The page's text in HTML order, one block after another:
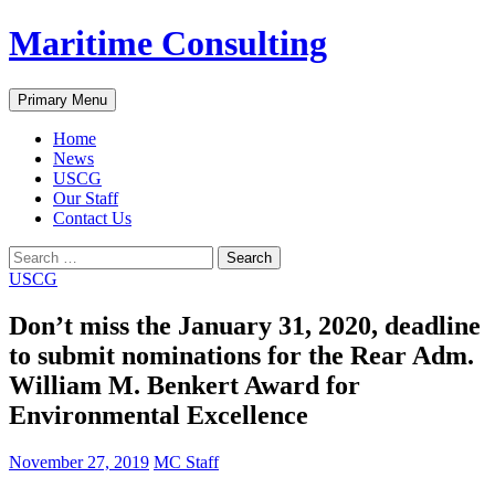
Skip
to
Maritime Consulting
Search
Primary Menu
Home
News
USCG
Our Staff
Contact Us
Search
for:
USCG
Don’t miss the January 31, 2020, deadline
to submit nominations for the Rear Adm.
William M. Benkert Award for
Environmental Excellence
November 27, 2019 MC Staff